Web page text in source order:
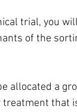
trial, you
of the
allocated a
that